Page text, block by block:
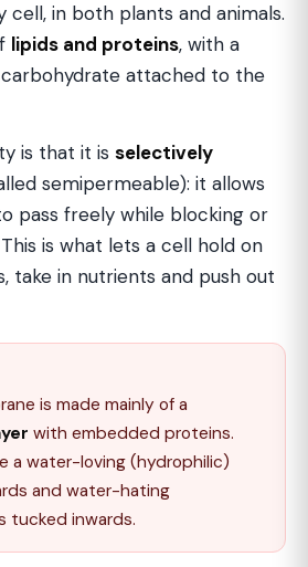
in both plants and animals.
lipids and proteins, with a
attached to the
is that it is selectively
semipermeable): it allows
pass freely while blocking or
is what lets a cell hold on
take in nutrients and push out
is made mainly of a
with embedded proteins.
a water-loving (hydrophilic)
and water-hating
tucked inwards.